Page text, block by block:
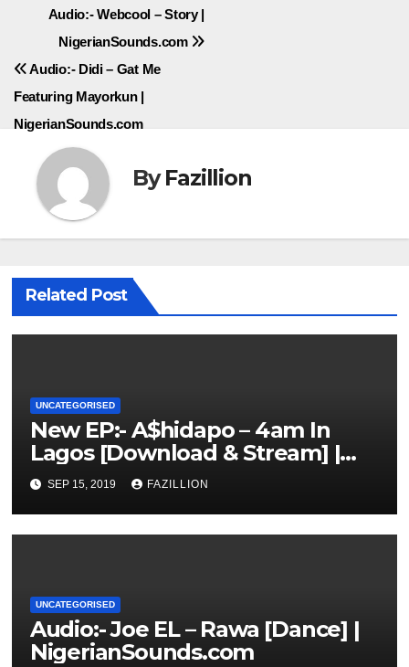
Post
navigation
Audio:- Webcool – Story |
NigerianSounds.com
Audio:- Didi – Gat Me
Featuring Mayorkun |
NigerianSounds.com
ByFazillion
Related Post
UNCATEGORISED
New EP:- A$hidapo – 4am In
Lagos [Download & Stream] |
NigerianSounds.com
SEP 15, 2019 FAZILLION
UNCATEGORISED
Audio:- Joe EL – Rawa [Dance] |
NigerianSounds.com